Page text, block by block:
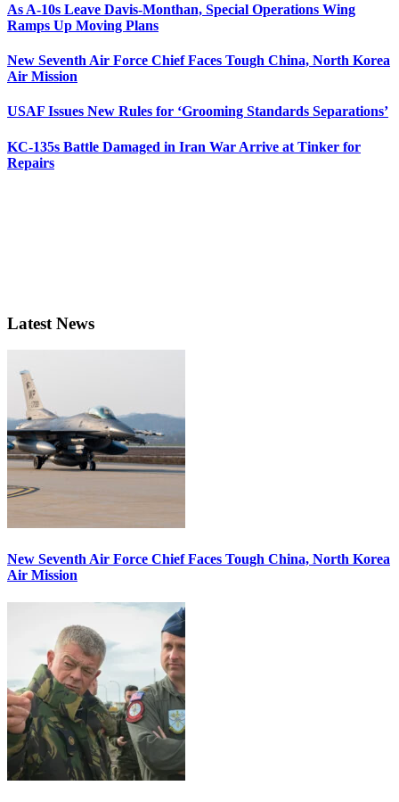
As A-10s Leave Davis-Monthan, Special Operations Wing
Ramps Up Moving Plans
New Seventh Air Force Chief Faces Tough China, North Korea
Air Mission
USAF Issues New Rules for ‘Grooming Standards Separations’
KC-135s Battle Damaged in Iran War Arrive at Tinker for
Repairs
Latest News
New Seventh Air Force Chief Faces Tough China, North Korea
Air Mission